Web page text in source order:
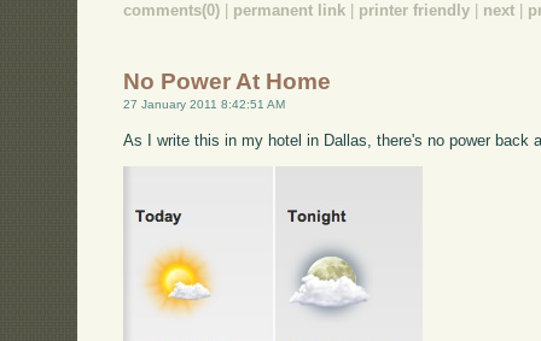
comments(0) permanent link printer friendly next
No Power At Home
27 January 2011 8:42:51 AM
As I write this in my hotel in Dallas, there's no power back